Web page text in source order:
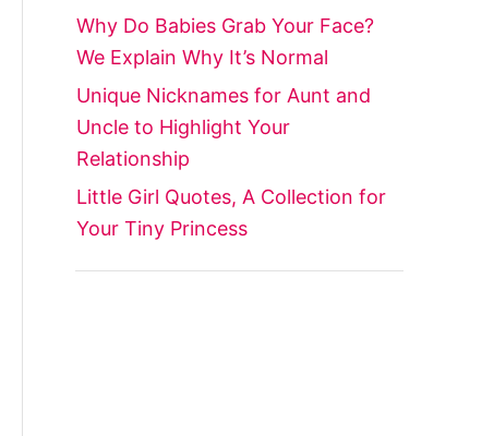
Why Do Babies Grab Your Face?
We Explain Why It’s Normal
Unique Nicknames for Aunt and
Uncle to Highlight Your
Relationship
Little Girl Quotes, A Collection for
Your Tiny Princess